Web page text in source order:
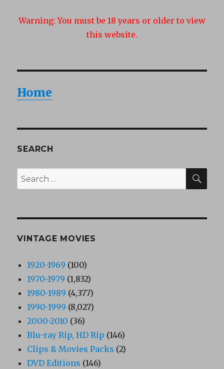
Warning: You must be 18 years or older to view
this website.
Home
SEARCH
Search
for:
VINTAGE MOVIES
1920-1969 (100)
1970-1979 (1,832)
1980-1989 (4,377)
1990-1999 (8,027)
2000-2010 (36)
Blu-ray Rip, HD Rip (146)
Clips & Movies Packs (2)
DVD Editions (146)